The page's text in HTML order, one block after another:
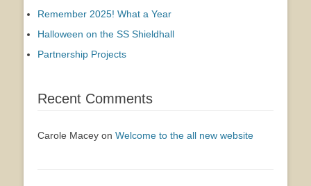
Remember 2025! What a Year
Halloween on the SS Shieldhall
Partnership Projects
Recent Comments
Carole Macey on Welcome to the all new website